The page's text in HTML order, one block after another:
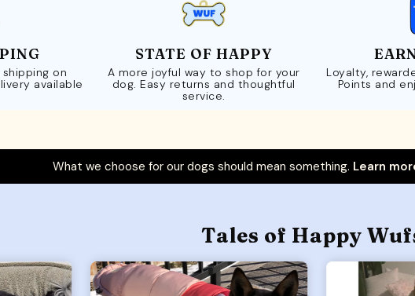
on
available
STATE OF HAPPY
A more joyful way to shop for your
dog. Easy returns and thoughtful
service.
Loyalty,
Points and
What we choose for our dogs should mean something. Learn
Tales of Happy